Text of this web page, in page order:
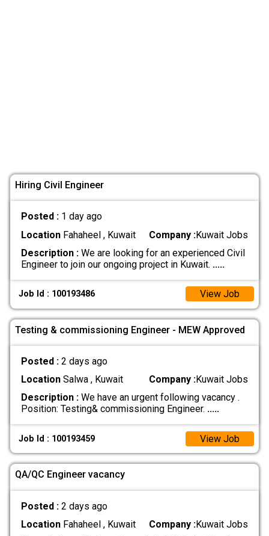
Hiring Civil Engineer
Posted : 1 day ago
LocationFahaheel , Kuwait Company :Kuwait Jobs
Description :We are looking for an experienced Civil
Engineer to join our ongoing project in Kuwait. .....
Job Id : 100193486 View Job
Testing & commissioning Engineer - MEW Approved
Posted : 2 days ago
LocationSalwa , Kuwait Company :Kuwait Jobs
Description :We have an urgent following vacancy .
Position: Testing& commissioning Engineer. .....
Job Id : 100193459 View Job
QA/QC Engineer vacancy
Posted : 2 days ago
LocationFahaheel , Kuwait Company :Kuwait Jobs